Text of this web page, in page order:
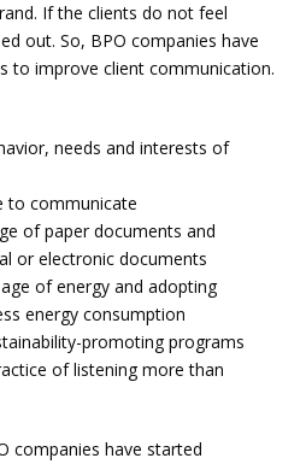
If the clients do not feel
out. So, BPO companies have
to improve client communication.
needs and interests of
to communicate
of paper documents and
or electronic documents
of energy and adopting
energy consumption
promoting programs
of listening more than
companies have started